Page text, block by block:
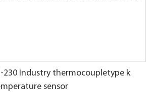
230 Industry thermocoupletype k
sensor